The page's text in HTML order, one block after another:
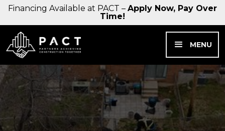
Financing Available at PACT – Apply Now, Pay Over
Time!
MENU